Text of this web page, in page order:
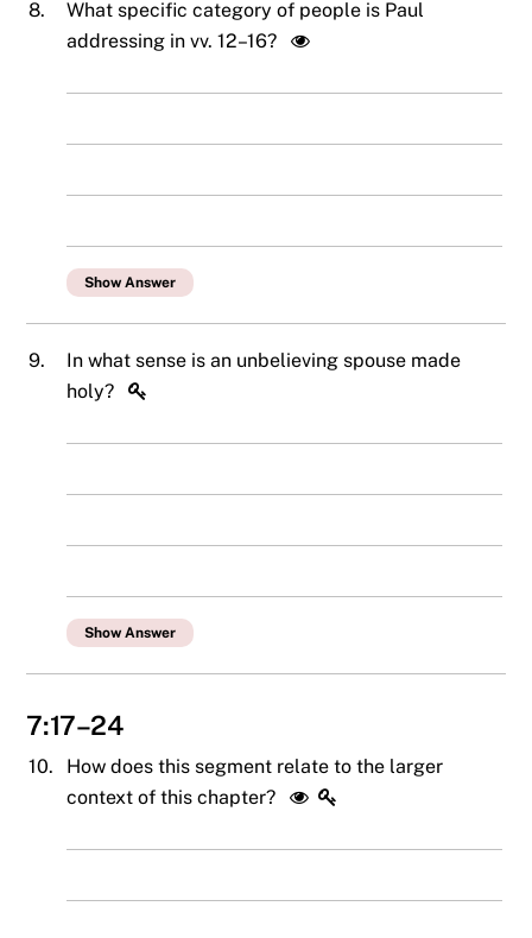
8.
What specific category of people is Paul
addressing in vv. 12–16?
Show Answer
9.
In what sense is an unbelieving spouse made
holy?
Show Answer
7:17–24
10.
How does this segment relate to the larger
context of this chapter?